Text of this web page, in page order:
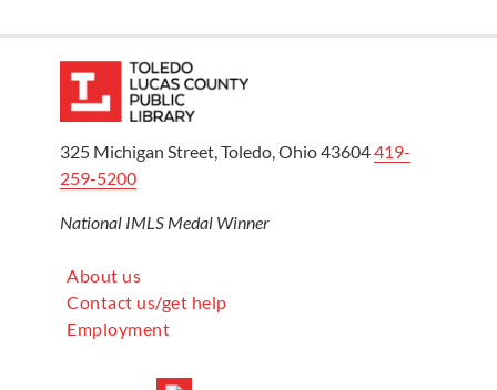
325 Michigan Street, Toledo, Ohio 43604419-
259-5200
National IMLS Medal Winner
About us
Contact us/get help
Employment